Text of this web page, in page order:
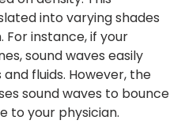
into varying shades
instance, if your
sound waves easily
fluids. However, the
sound waves to bounce
to your physician.